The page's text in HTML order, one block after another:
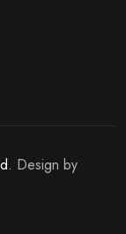
. Design by